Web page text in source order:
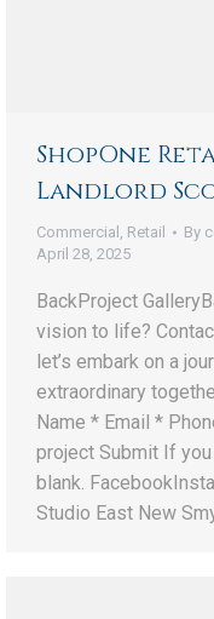
ShopOne
Landlord
Commercial , Retail By
April 28, 2025
BackProject
vision to life?
let’s embark on a
extraordinary
Name * Email *
project Submit If
blank.
Studio East New